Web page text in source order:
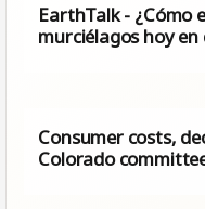
EarthTalk - ¿Cómo
murciélagos hoy en
Consumer costs,
Colorado